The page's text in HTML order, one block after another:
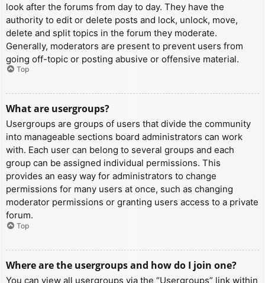
look after the forums from day to day. They have the
authority to edit or delete posts and lock, unlock, move,
delete and split topics in the forum they moderate.
Generally, moderators are present to prevent users from
going off-topic or posting abusive or offensive material.
Top
What are usergroups?
Usergroups are groups of users that divide the community
into manageable sections board administrators can work
with. Each user can belong to several groups and each
group can be assigned individual permissions. This
provides an easy way for administrators to change
permissions for many users at once, such as changing
moderator permissions or granting users access to a private
forum.
Top
Where are the usergroups and how do I join one?
You can view all usergroups via the “Usergroups” link within